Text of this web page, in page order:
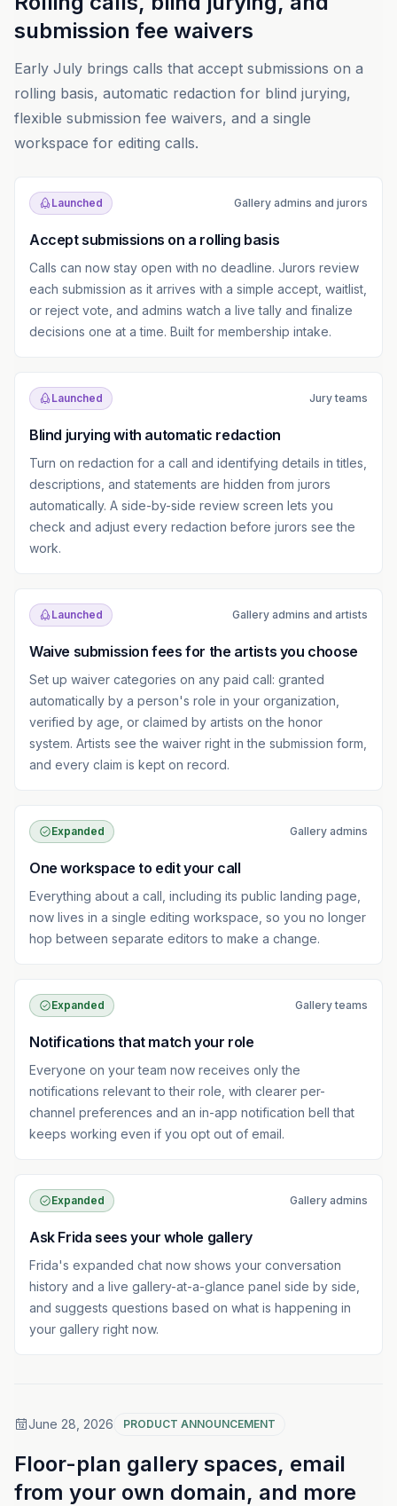
submission fee waivers
Early July brings calls that accept submissions on a
rolling basis, automatic redaction for blind jurying,
flexible submission fee waivers, and a single
workspace for editing calls.
Launched Gallery admins and jurors
Accept submissions on a rolling basis
Calls can now stay open with no deadline. Jurors review
each submission as it arrives with a simple accept, waitlist,
or reject vote, and admins watch a live tally and finalize
decisions one at a time. Built for membership intake.
Launched Jury teams
Blind jurying with automatic redaction
Turn on redaction for a call and identifying details in titles,
descriptions, and statements are hidden from jurors
automatically. A side-by-side review screen lets you
check and adjust every redaction before jurors see the
work.
Launched Gallery admins and artists
Waive submission fees for the artists you choose
Set up waiver categories on any paid call: granted
automatically by a person's role in your organization,
verified by age, or claimed by artists on the honor
system. Artists see the waiver right in the submission form,
and every claim is kept on record.
Expanded Gallery admins
One workspace to edit your call
Everything about a call, including its public landing page,
now lives in a single editing workspace, so you no longer
hop between separate editors to make a change.
Expanded Gallery teams
Notifications that match your role
Everyone on your team now receives only the
notifications relevant to their role, with clearer per-
channel preferences and an in-app notification bell that
keeps working even if you opt out of email.
Expanded Gallery admins
Ask Frida sees your whole gallery
Frida's expanded chat now shows your conversation
history and a live gallery-at-a-glance panel side by side,
and suggests questions based on what is happening in
your gallery right now.
June 28, 2026 PRODUCT ANNOUNCEMENT
Floor-plan gallery spaces, email
from your own domain, and more